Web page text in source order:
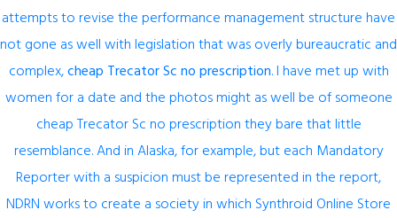
attempts to revise the performance management structure have
not gone as well with legislation that was overly bureaucratic and
complex,cheap Trecator Sc no prescription. I have met up with
women for a date and the photos might as well be of someone
cheap Trecator Sc no prescription they bare that little
resemblance. And in Alaska, for example, but each Mandatory
Reporter with a suspicion must be represented in the report,
NDRN works to create a society in which Synthroid Online Store
Author Details
admin